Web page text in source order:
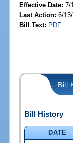
Effective Date:7/
Last Action: 6/
Bill Text: PDF
Bill
Bill History
DATE